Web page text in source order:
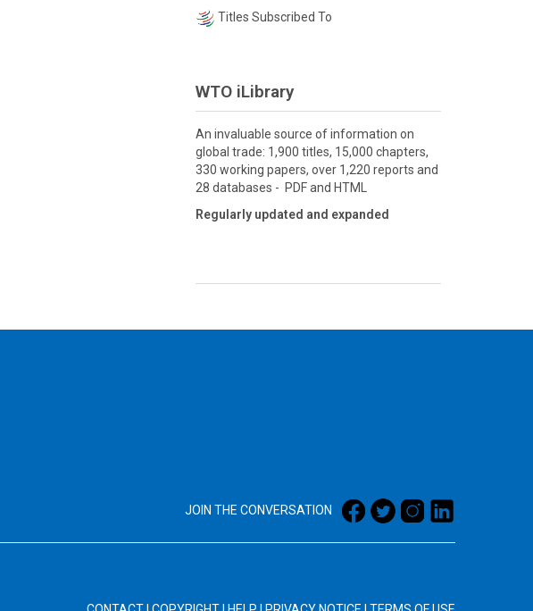
Titles Subscribed To
WTO iLibrary
An invaluable source of information on
global trade: 1,900 titles, 15,000 chapters,
330 working papers, over 1,220 reports and
28 databases - PDF and HTML
Regularly updated and expanded
JOIN THE CONVERSATION